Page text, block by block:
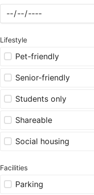
Lifestyle
Pet-friendly
Senior-friendly
Students only
Shareable
Social housing
Facilities
Parking